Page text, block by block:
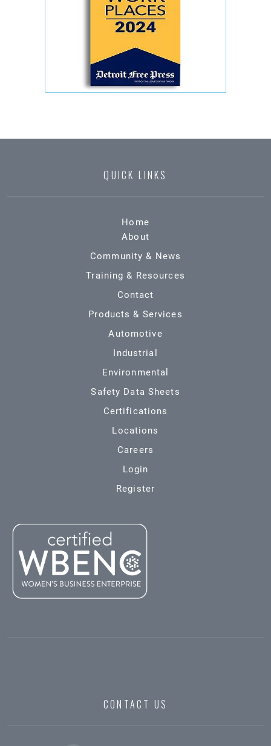
QUICK LINKS
Home
About
Community & News
Training & Resources
Contact
Products & Services
Automotive
Industrial
Environmental
Safety Data Sheets
Certifications
Locations
Careers
Login
Register
CONTACT US